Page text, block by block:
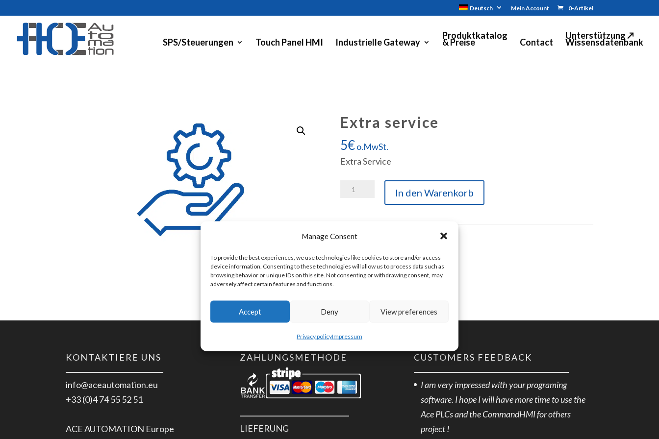
Manage Consent
To provide the best experiences, we use technologies like cookies to store and/or access
device information. Consenting to these technologies will allow us to process data such as
browsing behavior or unique IDs on this site. Not consenting or withdrawing consent, may
adversely affect certain features and functions.
Accept Deny View preferences
Privacy policyImpressum
Deutsch Mein Account 0-Artikel
SPS/Steuerungen Touch Panel HMI Industrielle Gateway
Produktkatalog
& Preise Contact
Unterstützung ↗
Wissensdatenbank
Extra service
5€ o.MwSt.
Extra Service
Extra
In den Warenkorb
Artikelnummer:
KONTAKTIERE UNS
info@aceautomation.eu
+33 (0)4 74 55 52 51
ACE AUTOMATION Europe
ZAHLUNGSMETHODE
LIEFERUNG
CUSTOMERS FEEDBACK
I am very impressed with your programing
software. I hope I will have more time to use the
Ace PLCs and the CommandHMI for others
project !